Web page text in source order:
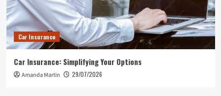
Car Insurance
Car Insurance: Simplifying Your Options
Amanda Martin 29/07/2026